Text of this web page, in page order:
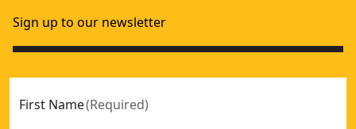
Sign up to our newsletter
First Name(Required)